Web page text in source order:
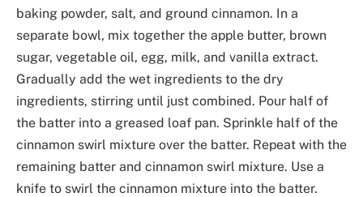
baking powder, salt, and ground cinnamon. In a
separate bowl, mix together the apple butter, brown
sugar, vegetable oil, egg, milk, and vanilla extract.
Gradually add the wet ingredients to the dry
ingredients, stirring until just combined. Pour half of
the batter into a greased loaf pan. Sprinkle half of the
cinnamon swirl mixture over the batter. Repeat with the
remaining batter and cinnamon swirl mixture. Use a
knife to swirl the cinnamon mixture into the batter.